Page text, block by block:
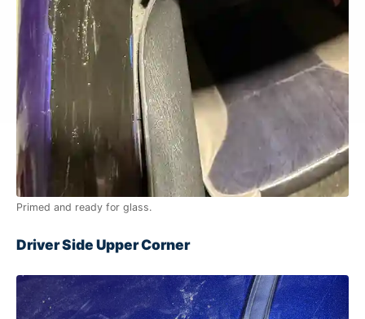
Primed and ready for glass.
Driver Side Upper Corner